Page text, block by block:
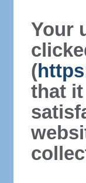
Your
(
that